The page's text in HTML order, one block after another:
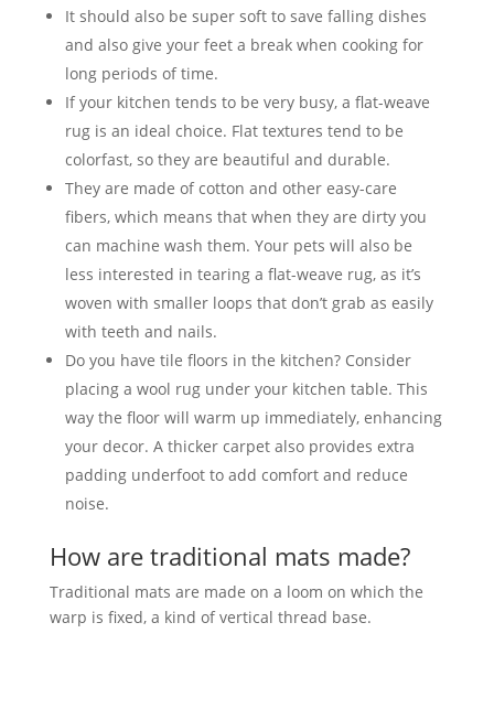
o
It should also be super soft to save falling dishes
and also give your feet a break when cooking for
long periods of time.
If your kitchen tends to be very busy, a flat-weave
rug is an ideal choice. Flat textures tend to be
colorfast, so they are beautiful and durable.
They are made of cotton and other easy-care
fibers, which means that when they are dirty you
can machine wash them. Your pets will also be
less interested in tearing a flat-weave rug, as it’s
woven with smaller loops that don’t grab as easily
with teeth and nails.
Do you have tile floors in the kitchen? Consider
placing a wool rug under your kitchen table. This
way the floor will warm up immediately, enhancing
your decor. A thicker carpet also provides extra
padding underfoot to add comfort and reduce
noise.
How are traditional mats made?
Traditional mats are made on a loom on which the
warp is fixed, a kind of vertical thread base.